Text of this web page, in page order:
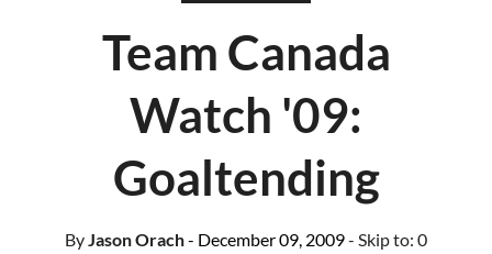
Team Canada
Watch '09:
Goaltending
ByJason Orach- December 09, 2009- Skip to: 0